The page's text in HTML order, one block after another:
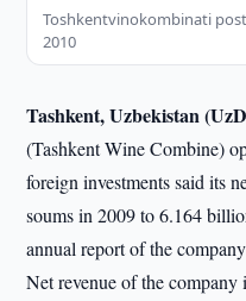
Toshkentvinokombinati
2010
Tashkent, Uzbekistan
(Tashkent Wine Combine)
foreign investments said its
soums in 2009 to 6.164
annual report of the
Net revenue of the